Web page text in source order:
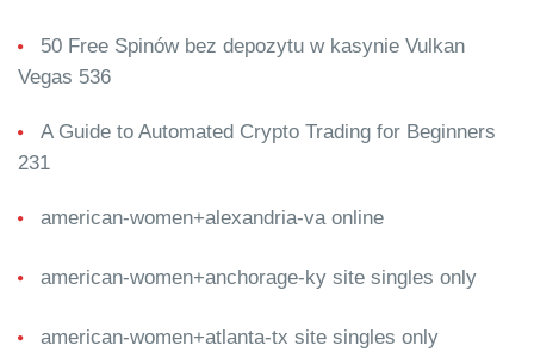
50 Free Spinów bez depozytu w kasynie Vulkan
Vegas 536
A Guide to Automated Crypto Trading for Beginners
231
american-women+alexandria-va online
american-women+anchorage-ky site singles only
american-women+atlanta-tx site singles only